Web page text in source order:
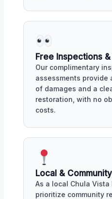
Free Inspections
Our complimentary
assessments provide
of damages and a
restoration, with no
costs.
Local &
As a local Chula
prioritize community